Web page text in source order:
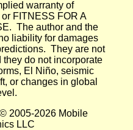
warranty of
FITNESS FOR A
The author and the
liability for damages
They are not
they do not incorporate
El Niño, seismic
or changes in global
2005-2026 Mobile
LLC